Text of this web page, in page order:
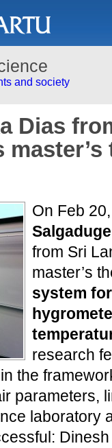
and society
Dias
master’s
On Feb
from Sri
master’s
system
research
the
parameters,
laboratory